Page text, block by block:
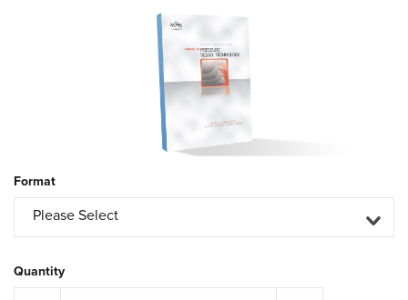
Format
Please Select
Quantity